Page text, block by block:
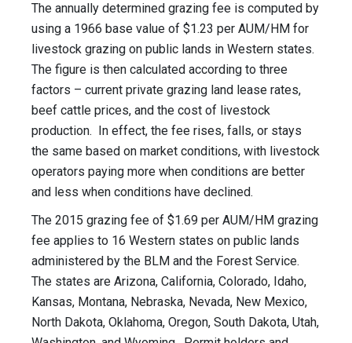
The annually determined grazing fee is computed by
using a 1966 base value of $1.23 per AUM/HM for
livestock grazing on public lands in Western states.
The figure is then calculated according to three
factors – current private grazing land lease rates,
beef cattle prices, and the cost of livestock
production. In effect, the fee rises, falls, or stays
the same based on market conditions, with livestock
operators paying more when conditions are better
and less when conditions have declined.
The 2015 grazing fee of $1.69 per AUM/HM grazing
fee applies to 16 Western states on public lands
administered by the BLM and the Forest Service.
The states are Arizona, California, Colorado, Idaho,
Kansas, Montana, Nebraska, Nevada, New Mexico,
North Dakota, Oklahoma, Oregon, South Dakota, Utah,